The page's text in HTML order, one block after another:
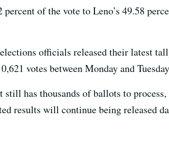
of the vote to Leno’s 49.58
officials released their latest
votes between Monday and
has thousands of ballots to
results will continue being released